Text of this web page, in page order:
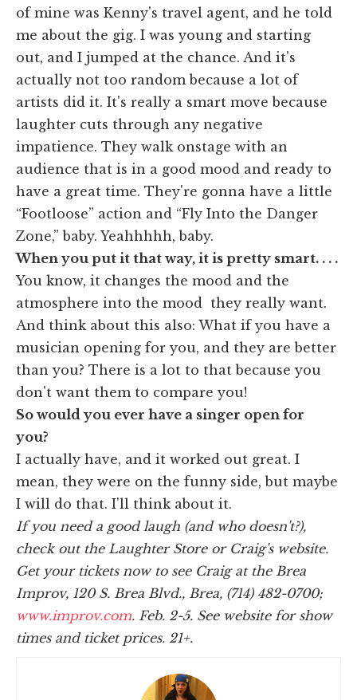
of mine was Kenny's travel agent, and he told
me about the gig. I was young and starting
out, and I jumped at the chance. And it's
actually not too random because a lot of
artists did it. It's really a smart move because
laughter cuts through any negative
impatience. They walk onstage with an
audience that is in a good mood and ready to
have a great time. They're gonna have a little
“Footloose” action and “Fly Into the Danger
Zone,” baby. Yeahhhhh, baby.
When you put it that way, it is pretty smart. . . .
You know, it changes the mood and the
atmosphere into the mood they really want.
And think about this also: What if you have a
musician opening for you, and they are better
than you? There is a lot to that because you
don't want them to compare you!
So would you ever have a singer open for
you?
I actually have, and it worked out great. I
mean, they were on the funny side, but maybe
I will do that. I'll think about it.
If you need a good laugh (and who doesn't?),
check out the Laughter Store or Craig's website.
Get your tickets now to see Craig at the Brea
Improv, 120 S. Brea Blvd., Brea, (714) 482-0700;
www.improv.com. Feb. 2-5. See website for show
times and ticket prices. 21+.